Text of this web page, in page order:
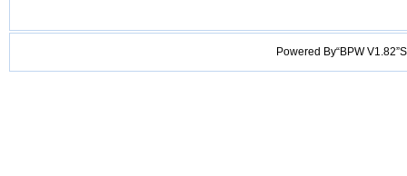
Powered By“BPW